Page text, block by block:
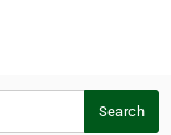
Search